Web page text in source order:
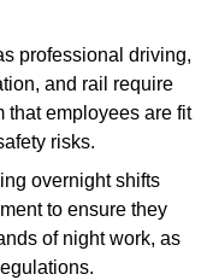
professional driving,
and rail require
that employees are fit
risks.
overnight shifts
to ensure they
of night work, as